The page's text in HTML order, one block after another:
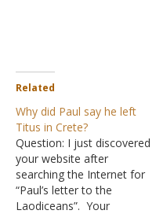
Related
Why did Paul say he left
Titus in Crete?
Question: I just discovered
your website after
searching the Internet for
“Paul’s letter to the
Laodiceans”. Your